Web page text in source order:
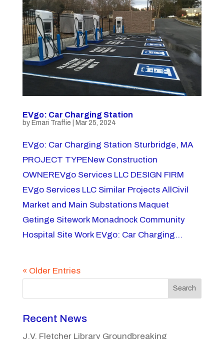
EVgo: Car Charging Station
by Emari Traffie Mar 25, 2024
EVgo: Car Charging Station Sturbridge, MA
PROJECT TYPENew Construction
OWNEREVgo Services LLC DESIGN FIRM
EVgo Services LLC Similar Projects AllCivil
Market and Main Substations Maquet
Getinge Sitework Monadnock Community
Hospital Site Work EVgo: Car Charging...
« Older Entries
Search
Recent News
J.V. Fletcher Library Groundbreaking